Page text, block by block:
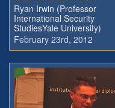
Ryan Irwin (Professor
International Security
StudiesYale University)
February 23rd, 2012